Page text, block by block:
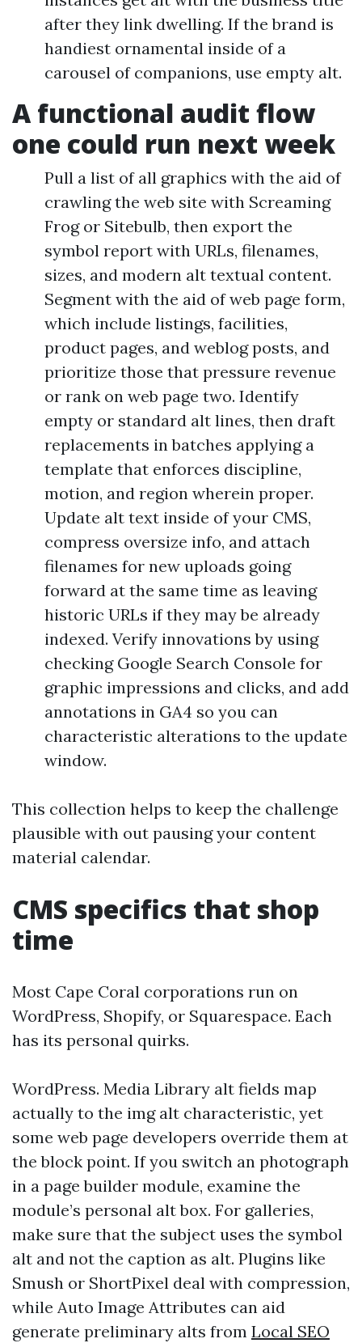
after they link dwelling. If the brand is
handiest ornamental inside of a
carousel of companions, use empty alt.
A functional audit flow
one could run next week
Pull a list of all graphics with the aid of
crawling the web site with Screaming
Frog or Sitebulb, then export the
symbol report with URLs, filenames,
sizes, and modern alt textual content.
Segment with the aid of web page form,
which include listings, facilities,
product pages, and weblog posts, and
prioritize those that pressure revenue
or rank on web page two. Identify
empty or standard alt lines, then draft
replacements in batches applying a
template that enforces discipline,
motion, and region wherein proper.
Update alt text inside of your CMS,
compress oversize info, and attach
filenames for new uploads going
forward at the same time as leaving
historic URLs if they may be already
indexed. Verify innovations by using
checking Google Search Console for
graphic impressions and clicks, and add
annotations in GA4 so you can
characteristic alterations to the update
window.
This collection helps to keep the challenge
plausible with out pausing your content
material calendar.
CMS specifics that shop
time
Most Cape Coral corporations run on
WordPress, Shopify, or Squarespace. Each
has its personal quirks.
WordPress. Media Library alt fields map
actually to the img alt characteristic, yet
some web page developers override them at
the block point. If you switch an photograph
in a page builder module, examine the
module’s personal alt box. For galleries,
make sure that the subject uses the symbol
alt and not the caption as alt. Plugins like
Smush or ShortPixel deal with compression,
while Auto Image Attributes can aid
generate preliminary alts from Local SEO